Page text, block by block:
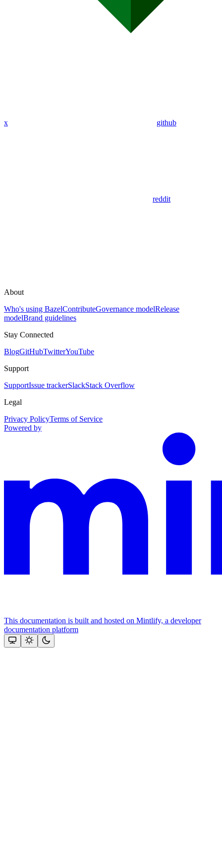
x github
reddit
About
Who's using BazelContributeGovernance modelRelease
modelBrand guidelines
Stay Connected
BlogGitHubTwitterYouTube
Support
SupportIssue trackerSlackStack Overflow
Legal
Privacy PolicyTerms of Service
Powered by
This documentation is built and hosted on Mintlify, a developer
documentation platform